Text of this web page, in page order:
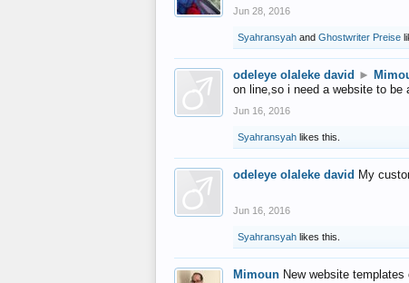
Jun 28, 2016
Syahransyah and Ghostwriter Preise
odeleye olaleke david ►
on line,so i need a website to be
Jun 16, 2016
Syahransyah likes this.
odeleye olaleke david My
Jun 16, 2016
Syahransyah likes this.
Mimoun New website